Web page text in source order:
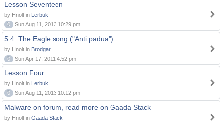
Lesson Seventeen
by Hnolt in Lerbuk
0
Sun Aug 11, 2013 10:29 pm
5.4. The Eagle song ("Anti padua")
by Hnolt in Brodgar
0
Sun Apr 17, 2011 4:52 pm
Lesson Four
by Hnolt in Lerbuk
0
Sun Aug 11, 2013 10:12 pm
Malware on forum, read more on Gaada Stack
by Hnolt in Gaada Stack